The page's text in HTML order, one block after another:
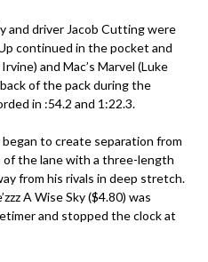
and driver Jacob Cutting were
continued in the pocket and
and Mac’s Marvel (Luke
of the pack during the
in :54.2 and 1:22.3.
to create separation from
the lane with a three-length
from his rivals in deep stretch.
A Wise Sky ($4.80) was
and stopped the clock at